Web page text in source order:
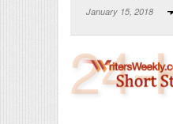
January 15, 2018